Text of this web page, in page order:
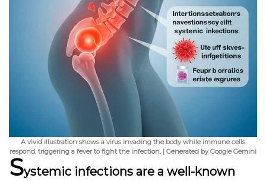
A vivid illustration shows a virus invading the body while immune cells
respond, triggering a fever to fight the infection. | Generated by Google Gemini
Systemic infections are a well-known